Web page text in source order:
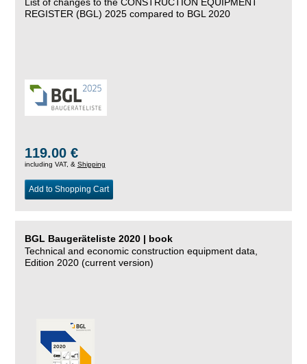
REGISTER (BGL) 2025 compared to BGL 2020
119.00 €
including VAT, & Shipping
Add to Shopping Cart
BGL Baugeräteliste 2020 | book
Technical and economic construction equipment data,
Edition 2020 (current version)